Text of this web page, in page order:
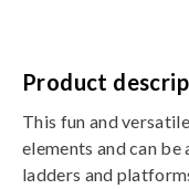
Product
This fun and
elements and can
ladders and